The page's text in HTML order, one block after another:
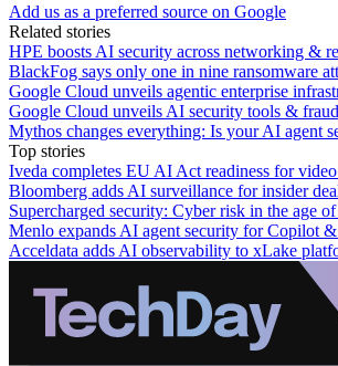
Add us as a preferred source on Google
Related stories
HPE boosts AI security across networking &
BlackFog says only one in nine ransomware
Google Cloud unveils agentic enterprise
Google Cloud unveils AI security tools &
Mythos changes everything: Is your AI agent
Top stories
Iveda completes EU AI Act readiness for
Bloomberg adds AI surveillance for insider
Supercharged security: Cyber risk in the age
Menlo expands AI agent security for Copilot
Acceldata adds AI observability to xLake